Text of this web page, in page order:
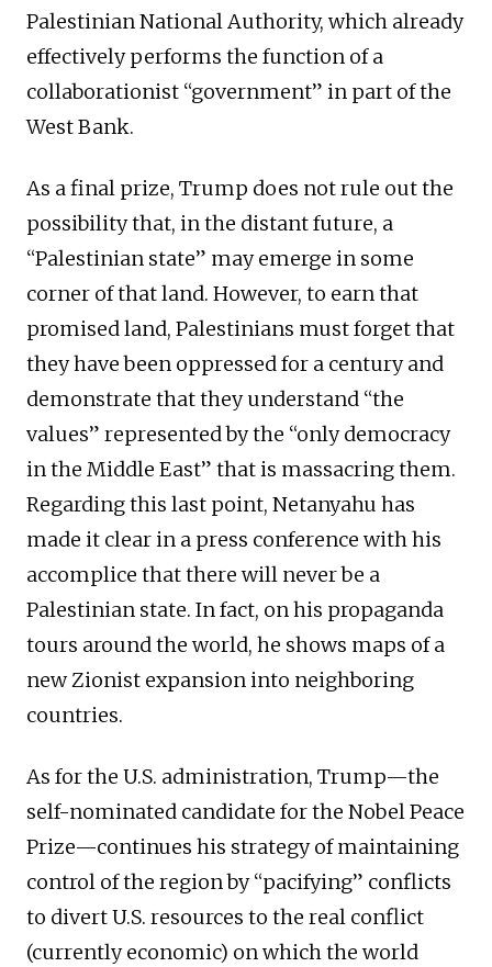
Palestinian National Authority, which already
effectively performs the function of a
collaborationist “government” in part of the
West Bank.
As a final prize, Trump does not rule out the
possibility that, in the distant future, a
“Palestinian state” may emerge in some
corner of that land. However, to earn that
promised land, Palestinians must forget that
they have been oppressed for a century and
demonstrate that they understand “the
values” represented by the “only democracy
in the Middle East” that is massacring them.
Regarding this last point, Netanyahu has
made it clear in a press conference with his
accomplice that there will never be a
Palestinian state. In fact, on his propaganda
tours around the world, he shows maps of a
new Zionist expansion into neighboring
countries.
As for the U.S. administration, Trump—the
self-nominated candidate for the Nobel Peace
Prize—continues his strategy of maintaining
control of the region by “pacifying” conflicts
to divert U.S. resources to the real conflict
(currently economic) on which the world